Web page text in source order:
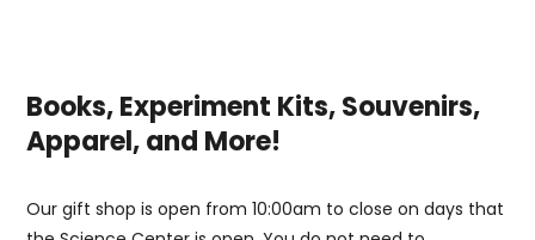
Books, Experiment Kits, Souvenirs,
Apparel, and More!
Our gift shop is open from 10:00am to close on days that